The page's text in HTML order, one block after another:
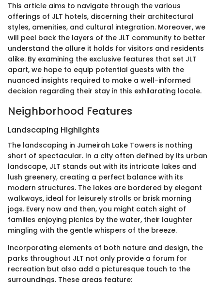
This article aims to navigate through the various
offerings of JLT hotels, discerning their architectural
styles, amenities, and cultural integration. Moreover, we
will peel back the layers of the JLT community to better
understand the allure it holds for visitors and residents
alike. By examining the exclusive features that set JLT
apart, we hope to equip potential guests with the
nuanced insights required to make a well-informed
decision regarding their stay in this exhilarating locale.
Neighborhood Features
Landscaping Highlights
The landscaping in Jumeirah Lake Towers is nothing
short of spectacular. In a city often defined by its urban
landscape, JLT stands out with its intricate lakes and
lush greenery, creating a perfect balance with its
modern structures. The lakes are bordered by elegant
walkways, ideal for leisurely strolls or brisk morning
jogs. Every now and then, you might catch sight of
families enjoying picnics by the water, their laughter
mingling with the gentle whispers of the breeze.
Incorporating elements of both nature and design, the
parks throughout JLT not only provide a forum for
recreation but also add a picturesque touch to the
surroundings. These areas feature: